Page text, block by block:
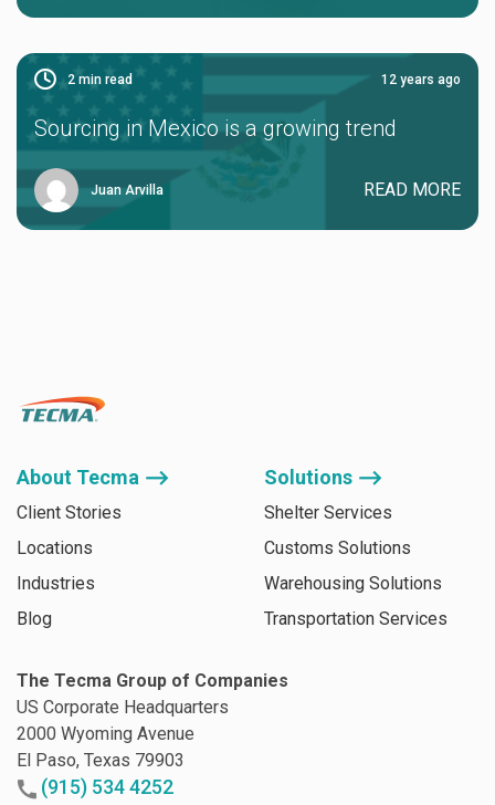
2 min read 12 years ago
Sourcing in Mexico is a growing trend
Juan Arvilla READ MORE
About Tecma ⟶
Client Stories
Locations
Industries
Blog
Solutions ⟶
Shelter Services
Customs Solutions
Warehousing Solutions
Transportation Services
The Tecma Group of Companies
US Corporate Headquarters
2000 Wyoming Avenue
El Paso, Texas 79903
(915) 534 4252